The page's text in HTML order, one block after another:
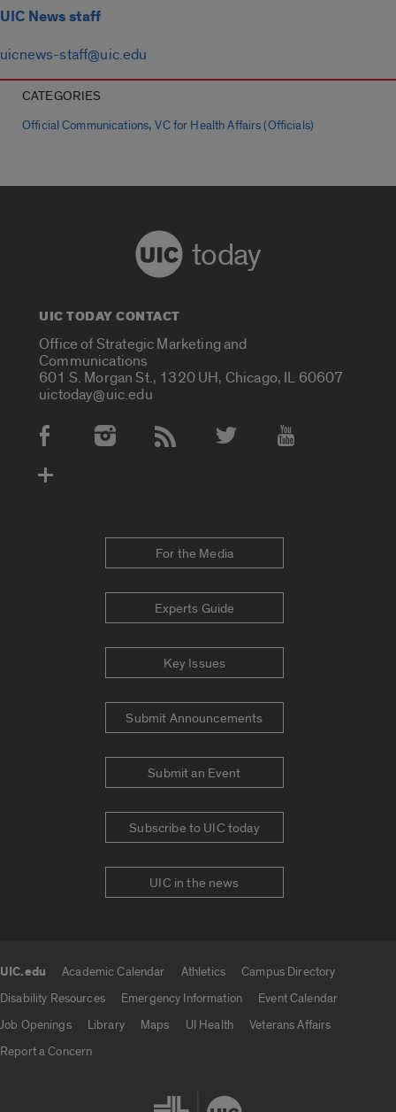
UIC News staff
uicnews-staff@uic.edu
CATEGORIES
Official Communications,VC for Health Affairs (Officials)
today
UIC TODAY CONTACT
Office of Strategic Marketing and
Communications
601 S. Morgan St., 1320 UH, Chicago, IL 60607
uictoday@uic.edu
Social Media Accounts
For the Media
Experts Guide
Key Issues
Submit Announcements
Submit an Event
Subscribe to UIC today
UIC in the news
UIC.edu Academic Calendar Athletics
Campus Directory
Disability Resources
Emergency Information
Event Calendar
Job Openings
Library Maps UI Health
Veterans Affairs
Report a Concern